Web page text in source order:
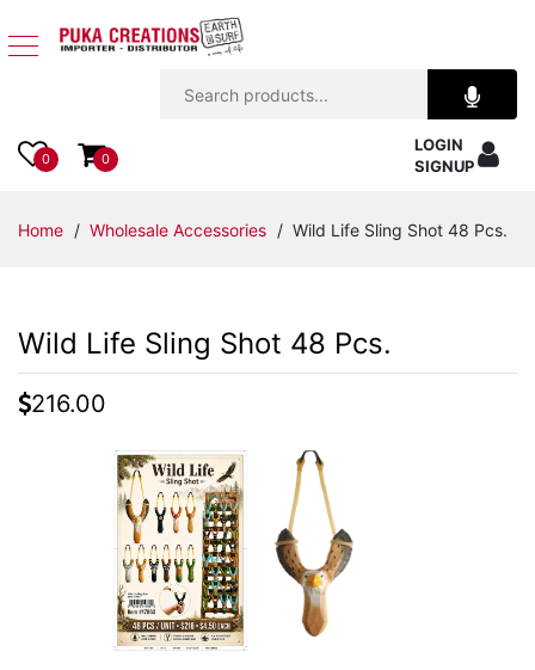
Apparel
Accessories
Kids
Items
Decor
Closeouts
0 0
LOGIN
SIGNUP
Home / Wholesale Accessories / Wild Life Sling Shot 48 Pcs.
Wild Life Sling Shot 48 Pcs.
216.00